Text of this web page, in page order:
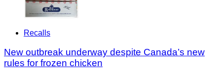
Recalls
New outbreak underway despite Canada’s new
rules for frozen chicken